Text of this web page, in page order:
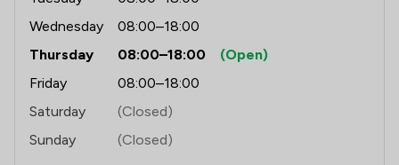
Wednesday
08:00–18:00
Thursday
08:00–18:00
(Open)
Friday
08:00–18:00
Saturday
(Closed)
Sunday
(Closed)